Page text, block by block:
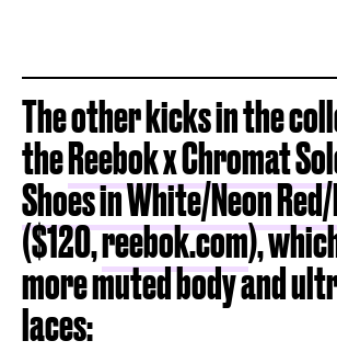
The other kicks in the
theReebok x Chromat
Shoes in White/Neon
($120,reebok.com),
more muted body and
laces: